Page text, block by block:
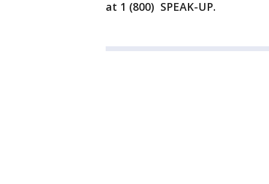
at 1 (800) SPEAK-UP.